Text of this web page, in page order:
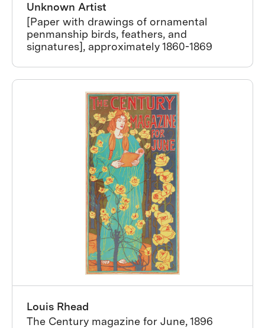
Unknown Artist
[Paper with drawings of ornamental
penmanship birds, feathers, and
signatures], approximately 1860-1869
Louis Rhead
The Century magazine for June, 1896